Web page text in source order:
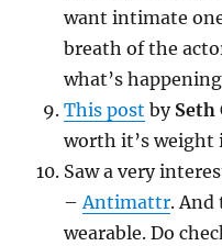
want intimate
breath of the
what’s
This post by Seth
worth it’s weight
Saw a very
–Antimattr.
wearable. Do